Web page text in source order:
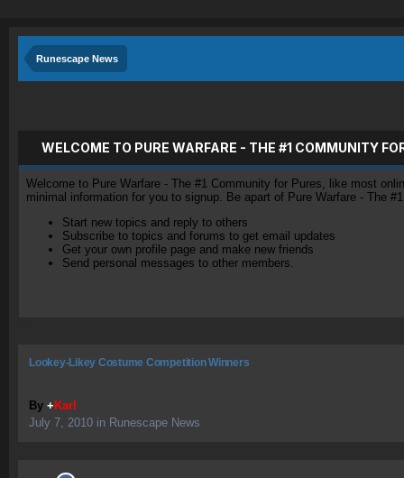
Runescape News
WELCOME TO PURE WARFARE - THE #1 COMMUNITY
Welcome to Pure Warfare - The #1 Community for Pures, like most
minimal information for you to signup. Be apart of Pure Warfare - The
Start new topics and reply to others
Subscribe to topics and forums to get email updates
Get your own profile page and make new friends
Send personal messages to other members.
Lookey-Likey Costume Competition Winners
By + Karl
July 7, 2010 in Runescape News